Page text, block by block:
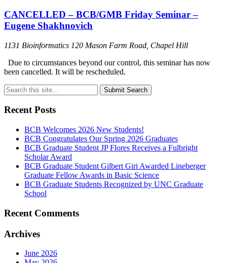
CANCELLED – BCB/GMB Friday Seminar –
Eugene Shakhnovich
1131 Bioinformatics 120 Mason Farm Road, Chapel Hill
Due to circumstances beyond our control, this seminar has now
been cancelled. It will be rescheduled.
Submit Search
Recent Posts
BCB Welcomes 2026 New Students!
BCB Congratulates Our Spring 2026 Graduates
BCB Graduate Student JP Flores Receives a Fulbright
Scholar Award
BCB Graduate Student Gilbert Giri Awarded Lineberger
Graduate Fellow Awards in Basic Science
BCB Graduate Students Recognized by UNC Graduate
School
Recent Comments
Archives
June 2026